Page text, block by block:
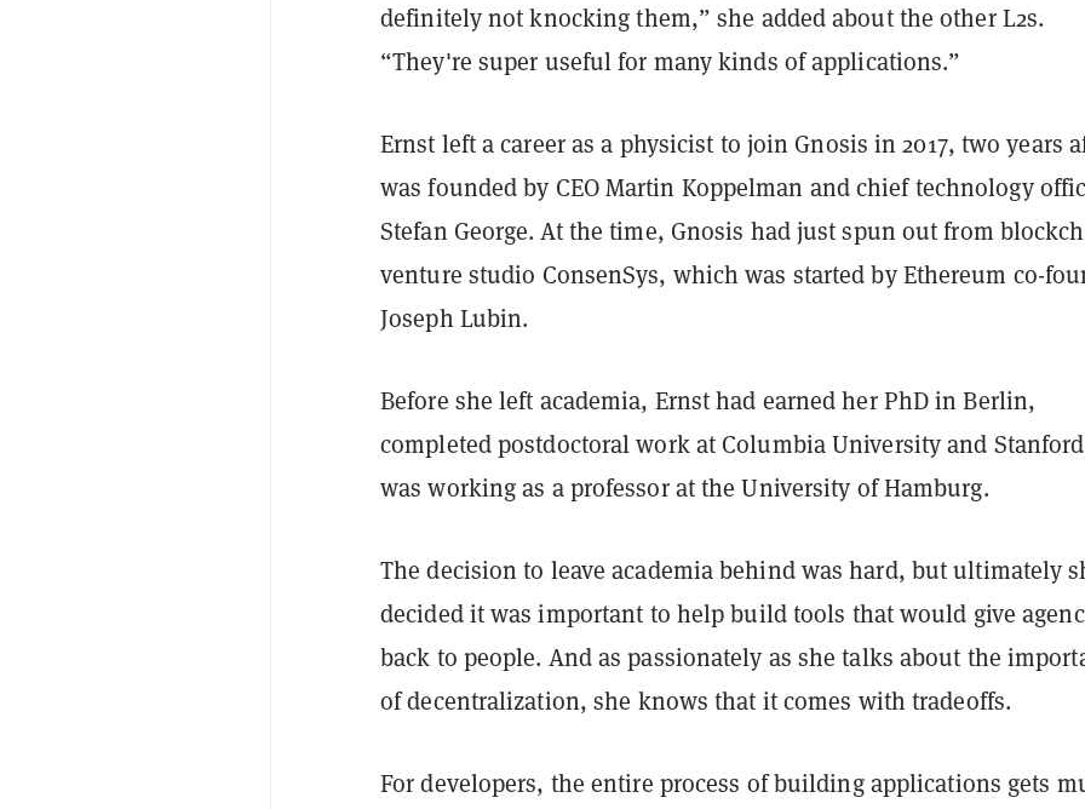
definitely not knocking them,” she added about the other L2s.
“They're super useful for many kinds of applications.”
Ernst left a career as a physicist to join Gnosis in 2017, two years
was founded by CEO Martin Koppelman and chief technology
Stefan George. At the time, Gnosis had just spun out from
venture studio ConsenSys, which was started by Ethereum co-
Joseph Lubin.
Before she left academia, Ernst had earned her PhD in Berlin,
completed postdoctoral work at Columbia University and
was working as a professor at the University of Hamburg.
The decision to leave academia behind was hard, but ultimately
decided it was important to help build tools that would give
back to people. And as passionately as she talks about the
of decentralization, she knows that it comes with tradeoffs.
For developers, the entire process of building applications gets